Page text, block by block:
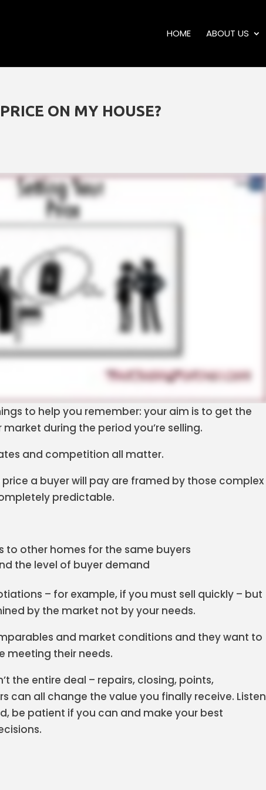
HOME ABOUT US
ON MY HOUSE?
to help you remember: your aim is to get the
during the period you’re selling.
and competition all matter.
a buyer will pay are framed by those complex
predictable.
to other homes for the same buyers
the level of buyer demand
– for example, if you must sell quickly – but
by the market not by your needs.
and market conditions and they want to
meeting their needs.
the entire deal – repairs, closing, points,
can all change the value you finally receive. Listen
be patient if you can and make your best